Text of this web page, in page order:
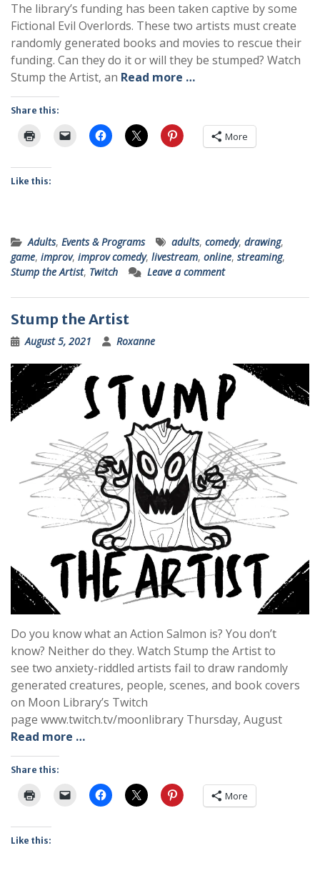
The library’s funding has been taken captive by some
Fictional Evil Overlords. These two artists must create
randomly generated books and movies to rescue their
funding. Can they do it or will they be stumped? Watch
Stump the Artist, an Read more …
Share this:
More
Like this:
Adults, Events & Programs adults, comedy, drawing,
game, improv, improv comedy, livestream, online, streaming,
Stump the Artist, Twitch Leave a comment
Stump the Artist
August 5, 2021 Roxanne
Do you know what an Action Salmon is? You don’t
know? Neither do they. Watch Stump the Artist to
see two anxiety-riddled artists fail to draw randomly
generated creatures, people, scenes, and book covers
on Moon Library’s Twitch
page www.twitch.tv/moonlibrary Thursday, August
Read more …
Share this:
More
Like this: